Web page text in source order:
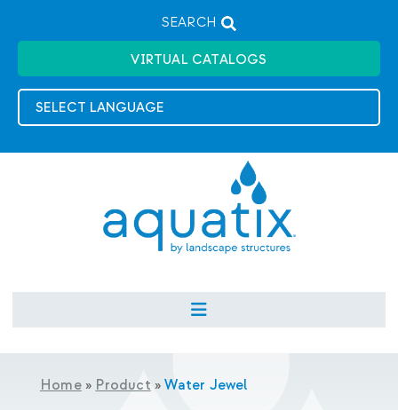
SEARCH
VIRTUAL CATALOGS
Home» Product »Water Jewel